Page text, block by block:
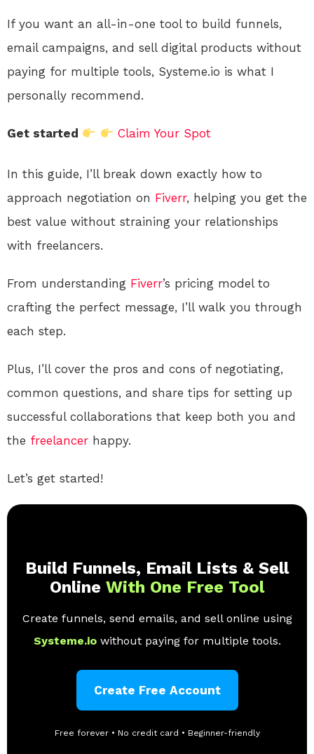
If you want an all-in-one tool to build funnels,
email campaigns, and sell digital products without
paying for multiple tools, Systeme.io is what I
personally recommend.
Get started Claim Your Spot
In this guide, I’ll break down exactly how to
approach negotiation on Fiverr, helping you get the
best value without straining your relationships
with freelancers.
From understanding Fiverr’s pricing model to
crafting the perfect message, I’ll walk you through
each step.
Plus, I’ll cover the pros and cons of negotiating,
common questions, and share tips for setting up
successful collaborations that keep both you and
the freelancer happy.
Let’s get started!
Build Funnels, Email Lists & Sell
Online With One Free Tool
Create funnels, send emails, and sell online using
Systeme.io without paying for multiple tools.
Create Free Account
Free forever • No credit card • Beginner-friendly